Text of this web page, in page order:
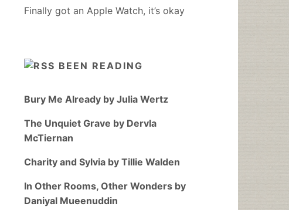
Finally got an Apple Watch, it’s okay
BEEN READING
Bury Me Already by Julia Wertz
The Unquiet Grave by Dervla
McTiernan
Charity and Sylvia by Tillie Walden
In Other Rooms, Other Wonders by
Daniyal Mueenuddin